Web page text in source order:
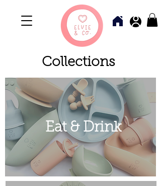
Collections
Eat & Drink